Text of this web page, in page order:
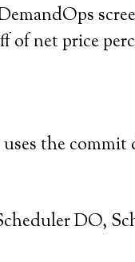
of net price
the commit
DO,